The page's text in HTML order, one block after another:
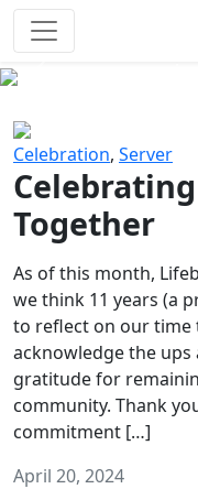
Celebration, Server
Together
As of this month,
we think 11 years (a
to reflect on our time
acknowledge the
gratitude for
community. Thank
commitment […]
April 20, 2024